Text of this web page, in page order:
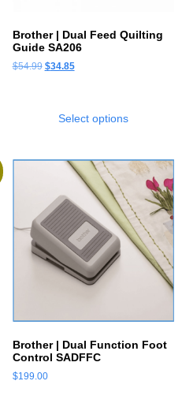
Brother | Dual Feed Quilting
Guide SA206
$54.99 $34.85
Select options
Brother | Dual Function Foot
Control SADFFC
$199.00